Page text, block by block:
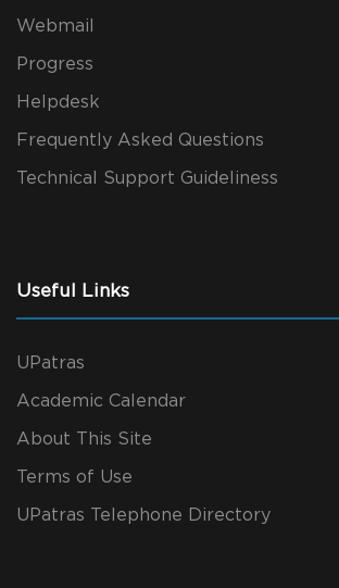
Webmail
Progress
Helpdesk
Frequently Asked Questions
Technical Support Guideliness
Useful Links
UPatras
Academic Calendar
About This Site
Terms of Use
UPatras Telephone Directory